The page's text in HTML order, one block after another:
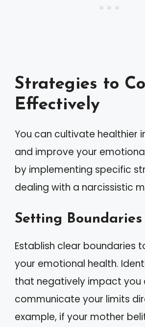
Strategies to
Effectively
You can cultivate healthier
and improve your
by implementing specific
dealing with a narcissistic
Setting Boundaries
Establish clear boundaries
your emotional health.
that negatively impact you
communicate your limits
example, if your mother